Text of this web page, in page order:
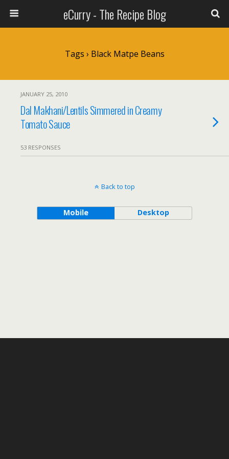
eCurry - The Recipe Blog
Tags › Black Matpe Beans
JANUARY 25, 2010
Dal Makhani/Lentils Simmered in Creamy
Tomato Sauce
53 RESPONSES
Back to top
Mobile Desktop